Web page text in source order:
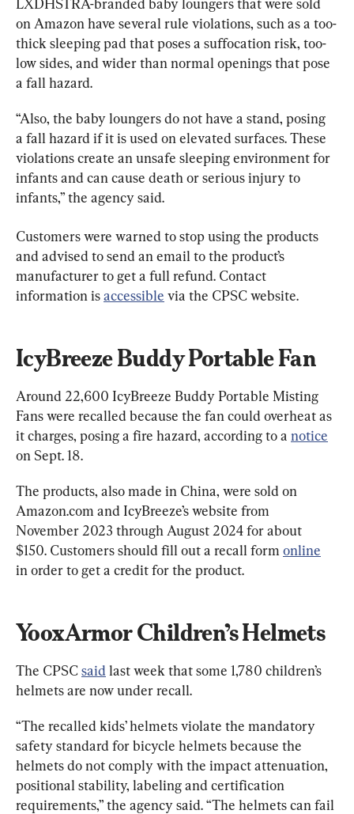
on Amazon have several rule violations, such as a too-
thick sleeping pad that poses a suffocation risk, too-
low sides, and wider than normal openings that pose
a fall hazard.
“Also, the baby loungers do not have a stand, posing
a fall hazard if it is used on elevated surfaces. These
violations create an unsafe sleeping environment for
infants and can cause death or serious injury to
infants,” the agency said.
Customers were warned to stop using the products
and advised to send an email to the product’s
manufacturer to get a full refund. Contact
information is accessible via the CPSC website.
IcyBreeze Buddy Portable Fan
Around 22,600 IcyBreeze Buddy Portable Misting
Fans were recalled because the fan could overheat as
it charges, posing a fire hazard, according to a notice
on Sept. 18.
The products, also made in China, were sold on
Amazon.com and IcyBreeze’s website from
November 2023 through August 2024 for about
$150. Customers should fill out a recall form online
in order to get a credit for the product.
YooxArmor Children’s Helmets
The CPSC said last week that some 1,780 children’s
helmets are now under recall.
“The recalled kids’ helmets violate the mandatory
safety standard for bicycle helmets because the
helmets do not comply with the impact attenuation,
positional stability, labeling and certification
requirements,” the agency said. “The helmets can fail